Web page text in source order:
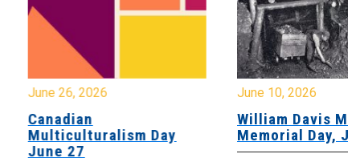
June 26, 2026
Canadian
Multiculturalism Day
June 27
June 10, 2026
William Davis
Memorial Day,